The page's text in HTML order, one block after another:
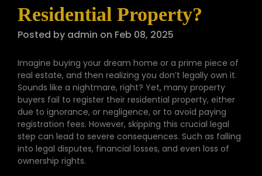
Residential Property?
Posted by admin on Feb 08, 2025
Imagine buying your dream home or a prime piece of
real estate, and then realizing you don’t legally own it.
Sounds like a nightmare, right? Yet, many property
buyers fail to register their residential property, either
due to ignorance, or negligence, or to avoid paying
registration fees. However, skipping this crucial legal
step can lead to severe consequences. Such as falling
into legal disputes, financial losses, and even loss of
ownership rights.